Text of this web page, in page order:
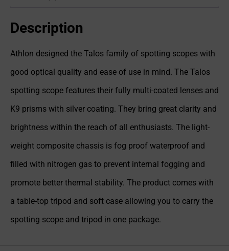
Description
Athlon designed the Talos family of spotting scopes with
good optical quality and ease of use in mind. The Talos
spotting scope features their fully multi-coated lenses and
K9 prisms with silver coating. They bring great clarity and
brightness within the reach of all enthusiasts. The light-
weight composite chassis is fog proof waterproof and
filled with nitrogen gas to prevent internal fogging and
promote better thermal stability. The product comes with
a table-top tripod and soft case allowing you to carry the
spotting scope and tripod in one package.